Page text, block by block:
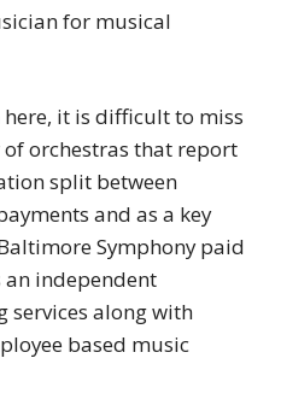
for musical
it is difficult to miss
orchestras that report
split between
and as a key
Symphony paid
an independent
services along with
based music